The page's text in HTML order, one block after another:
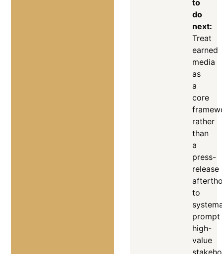
to
do
next:
Treat
earned
media
as
a
core
rather
than
a
press-
release
to
prompt
high-
value